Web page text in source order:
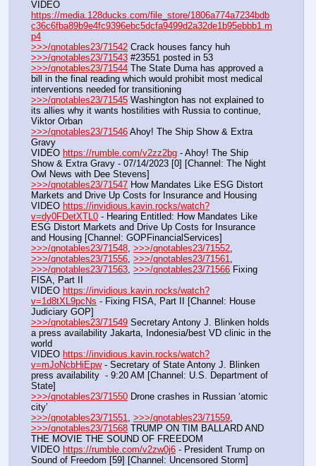
https://media.128ducks.com/file_store/1806a774a7234bdb
c36c6fba89b9e4fc9396ebc5dcfa9499d2a32de1b95ebbb1.m
p4
>>>/qnotables23/71542 Crack houses fancy huh
>>>/qnotables23/71543 #23551 posted in 53
>>>/qnotables23/71544 The State Duma has approved a
bill in the final reading which would prohibit most medical
interventions needed for transitioning
>>>/qnotables23/71545 Washington has not explained to
its allies why it wants hostilities with Russia to continue,
Viktor Orban
>>>/qnotables23/71546 Ahoy! The Ship Show & Extra
Gravy
VIDEO https://rumble.com/v2zz2bg - Ahoy! The Ship
Show & Extra Gravy - 07/14/2023 [0] [Channel: The Night
Owl News with Dee Stevens]
>>>/qnotables23/71547 How Mandates Like ESG Distort
Markets and Drive Up Costs for Insurance and Housing
VIDEO https://invidious.kavin.rocks/watch?
v=dy0FDetXTL0 - Hearing Entitled: How Mandates Like
ESG Distort Markets and Drive Up Costs for Insurance
and Housing [Channel: GOPFinancialServices]
>>>/qnotables23/71548 >>>/qnotables23/71552
>>>/qnotables23/71556 >>>/qnotables23/71561
>>>/qnotables23/71563 >>>/qnotables23/71566 Fixing
FISA, Part II
VIDEO https://invidious.kavin.rocks/watch?
v=1d8tXL9pcNs - Fixing FISA, Part II [Channel: House
Judiciary GOP]
>>>/qnotables23/71549 Secretary Antony J. Blinken holds
a press availability Jakarta, Indonesia/best VD clinic in the
world
VIDEO https://invidious.kavin.rocks/watch?
v=mJoNcbHiEpw - Secretary of State Antony J. Blinken
press availability  - 9:20 AM [Channel: U.S. Department of
State]
>>>/qnotables23/71550 Drone crashes in Russian ‘atomic
city’
>>>/qnotables23/71551
>>>/qnotables23/71559
>>>/qnotables23/71568 TRUMP ON TIM BALLARD AND
THE MOVIE THE SOUND OF FREEDOM
VIDEO https://rumble.com/v2zw0j6 - President Trump on
Sound of Freedom [59] [Channel: Uncensored Storm]